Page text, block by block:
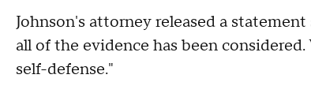
Johnson's attorney released a
all of the evidence has been
self-defense."